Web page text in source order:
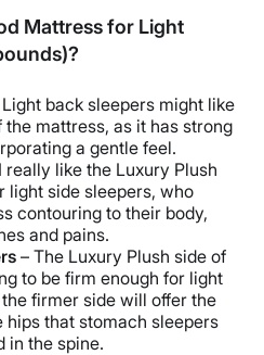
Mattress for Light
Light back sleepers might like
mattress, as it has strong
a gentle feel.
really like the Luxury Plush
light side sleepers, who
contouring to their body,
and pains.
– The Luxury Plush side of
to be firm enough for light
firmer side will offer the
hips that stomach sleepers
in the spine.